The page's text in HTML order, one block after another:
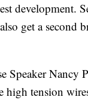
development.
get a second
Nancy
high tension